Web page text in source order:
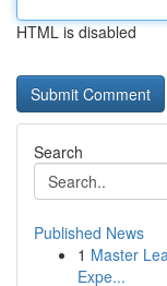
HTML is disabled
Search
Published News
1 Master
Expe...